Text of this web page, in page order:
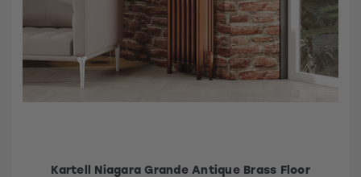
Kartell Niagara Grande Antique Brass Floor